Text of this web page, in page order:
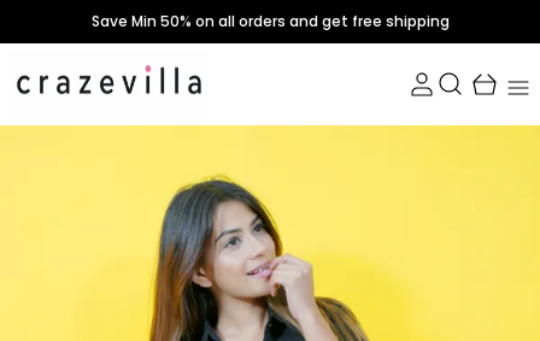
Save Min 50% on all orders and get free shipping